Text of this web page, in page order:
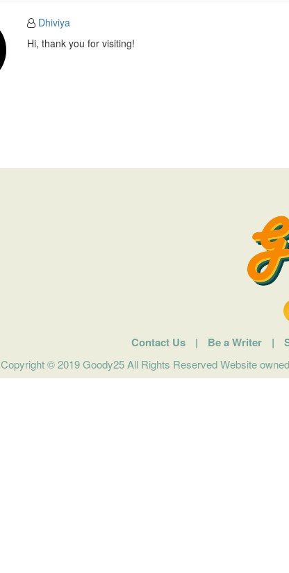
Dhiviya
Hi, thank you for visiting!
Contact Us | Be a Writer |
Copyright © 2019 Goody25 All Rights Reserved Website